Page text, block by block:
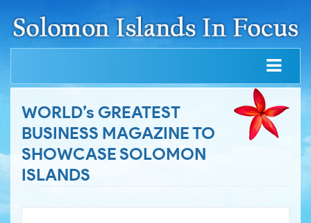
WORLD’s GREATEST
BUSINESS MAGAZINE TO
SHOWCASE SOLOMON
ISLANDS